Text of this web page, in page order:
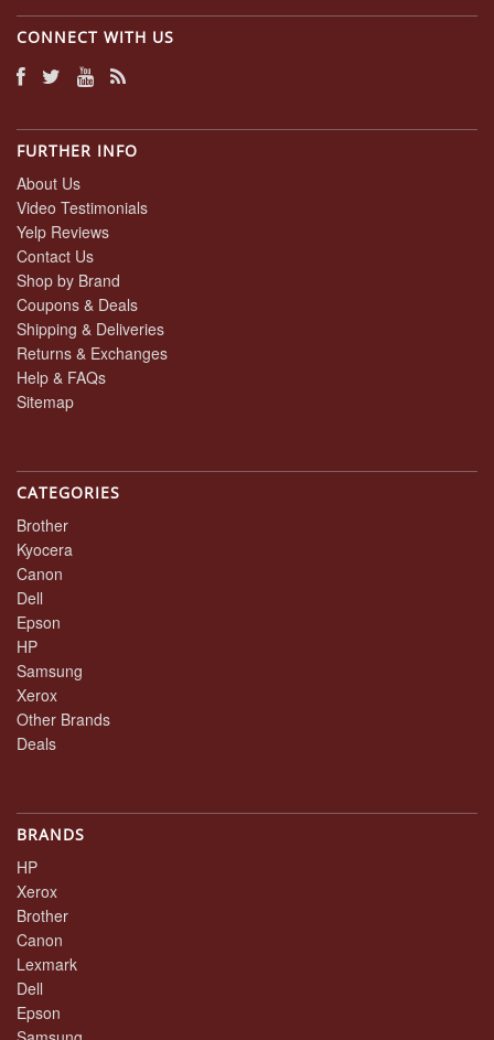
CONNECT WITH US
FURTHER INFO
About Us
Video Testimonials
Yelp Reviews
Contact Us
Shop by Brand
Coupons & Deals
Shipping & Deliveries
Returns & Exchanges
Help & FAQs
Sitemap
CATEGORIES
Brother
Kyocera
Canon
Dell
Epson
HP
Samsung
Xerox
Other Brands
Deals
BRANDS
HP
Xerox
Brother
Canon
Lexmark
Dell
Epson